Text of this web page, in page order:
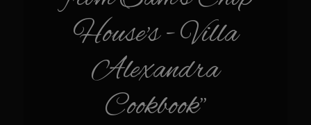
Tacos al Pastor
Tacos Camarones Zarina
VooDoo Salsa
Bar Nothing Ranch
House's - Villa
Alexandra
Cookbook"